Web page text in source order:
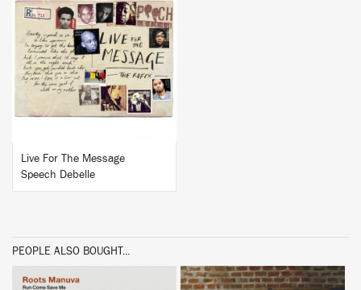
BUY
Live For The Message
Speech Debelle
PEOPLE ALSO BOUGHT...